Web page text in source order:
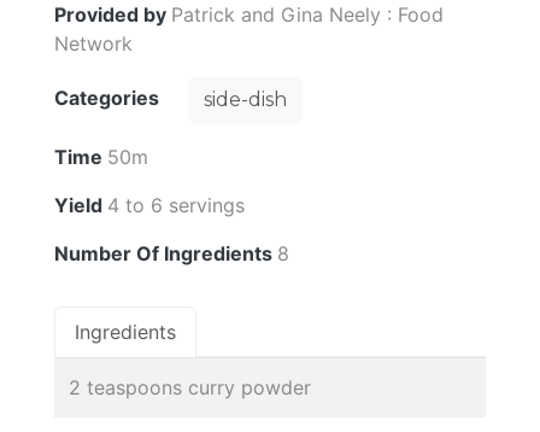
Provided by Patrick and Gina Neely : Food
Network
Categories side-dish
Time 50m
Yield 4 to 6 servings
Number Of Ingredients 8
Ingredients
2 teaspoons curry powder